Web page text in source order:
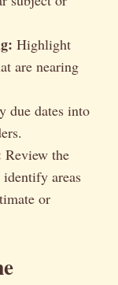
Highlight
are nearing
due dates into
Review the
areas
or